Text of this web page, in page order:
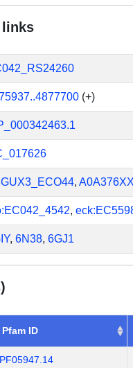
Dudley EG, Thomson
2006
Morin N, Santiago AE,
IAI.00676-12. Epub
Zoued A, Durand E,
of both phage-
Aug 6. PMID: 23921384
links
(+)
,
,
, 6N38, 6GJ1
Pfam ID
PF05947.14